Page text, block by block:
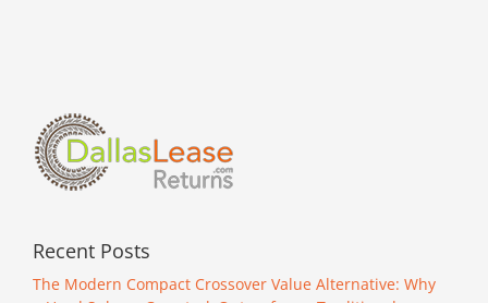
Recent Posts
The Modern Compact Crossover Value Alternative: Why